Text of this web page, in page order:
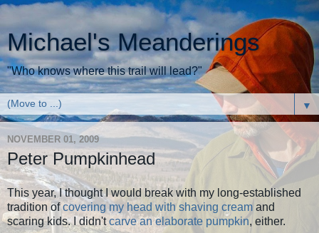
Michael's Meanderings
"Who knows where this trail will lead?"
▼
NOVEMBER 01, 2009
Peter Pumpkinhead
This year, I thought I would break with my long-established
tradition ofcovering my head with shaving cream and
scaring kids. I didn'tcarve an elaborate pumpkin, either.